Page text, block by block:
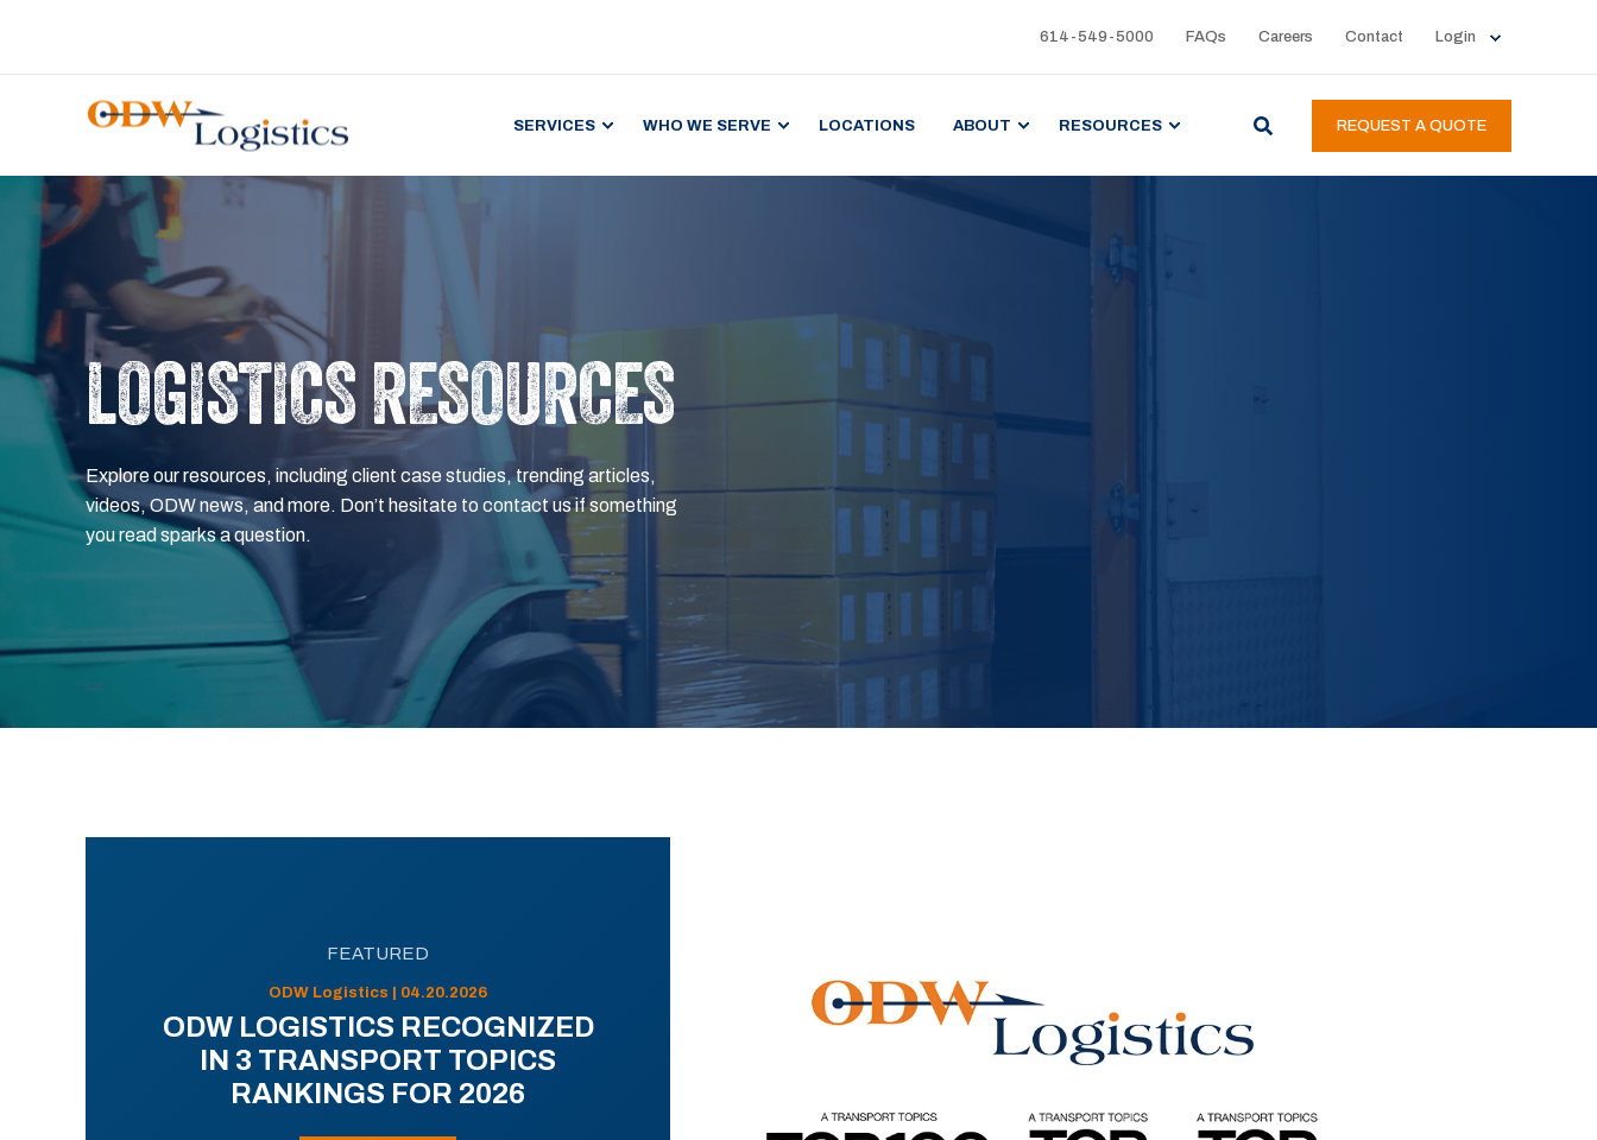
614-549-5000 FAQs Careers Contact Login
SERVICES WHO WE SERVE LOCATIONS ABOUT RESOURCES REQUEST A QUOTE
LOGISTICS RESOURCES
Explore our resources, including client case studies, trending articles,
videos, ODW news, and more. Don’t hesitate to contact us if something
you read sparks a question.
FEATURED
ODW Logistics | 04.20.2026
ODW LOGISTICS RECOGNIZED
IN 3 TRANSPORT TOPICS
RANKINGS FOR 2026